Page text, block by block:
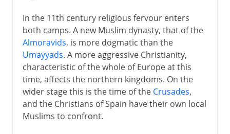
In the 11th century religious fervour enters
both camps. A new Muslim dynasty, that of the
Almoravids, is more dogmatic than the
Umayyads. A more aggressive Christianity,
characteristic of the whole of Europe at this
time, affects the northern kingdoms. On the
wider stage this is the time of the Crusades,
and the Christians of Spain have their own local
Muslims to confront.